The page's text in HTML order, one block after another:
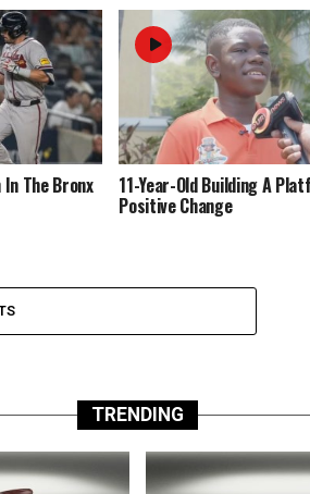
In The Bronx 11-Year-Old Building A
Positive Change
TRENDING